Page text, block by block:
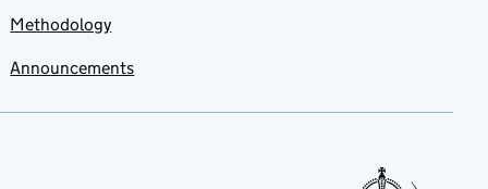
Methodology
Announcements